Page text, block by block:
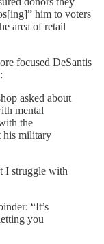
him to voters
area of retail
focused DeSantis
asked about
mental
the
his military
I struggle with
“It’s
you